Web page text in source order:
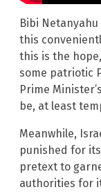
Bibi
this
this is the
some patriotic
Prime
be, at least
Meanwhile,
punished for its
pretext to
authorities for